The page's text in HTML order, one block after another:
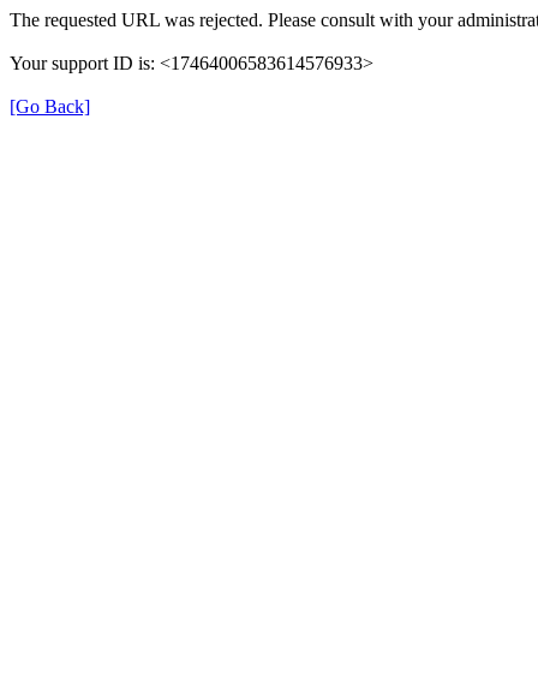
The requested URL was rejected. Please consult with your
Your support ID is: <17464006583614576933>
[Go Back]